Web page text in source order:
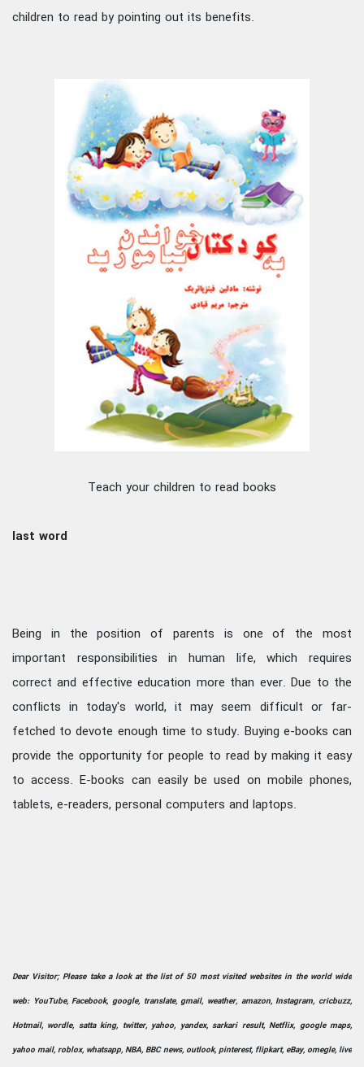
children to read by pointing out its benefits.
Teach your children to read books
last word
Being in the position of parents is one of the most
important responsibilities in human life, which requires
correct and effective education more than ever. Due to the
conflicts in today's world, it may seem difficult or far-
fetched to devote enough time to study. Buying e-books can
provide the opportunity for people to read by making it easy
to access. E-books can easily be used on mobile phones,
tablets, e-readers, personal computers and laptops.
Dear Visitor; Please take a look at the list of 50 most visited websites in the world wide
web: YouTube, Facebook, google, translate, gmail, weather, amazon, Instagram, cricbuzz,
Hotmail, wordle, satta king, twitter, yahoo, yandex, sarkari result, Netflix, google maps,
yahoo mail, roblox, whatsapp, NBA, BBC news, outlook, pinterest, flipkart, eBay, omegle, live